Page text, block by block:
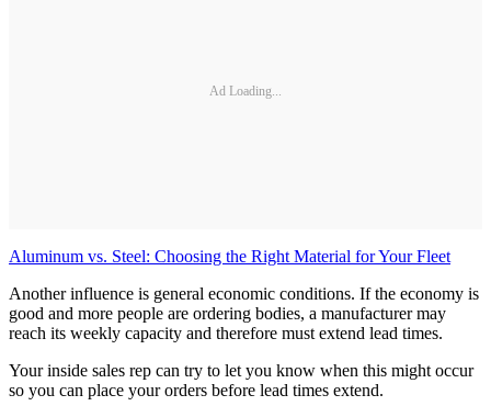
Ad Loading...
Aluminum vs. Steel: Choosing the Right Material for Your Fleet
Another influence is general economic conditions. If the economy is
good and more people are ordering bodies, a manufacturer may
reach its weekly capacity and therefore must extend lead times.
Your inside sales rep can try to let you know when this might occur
so you can place your orders before lead times extend.